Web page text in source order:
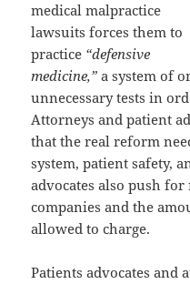
medical malpractice
lawsuits forces them to
practice “defensive
medicine,” a system of
unnecessary tests in
Attorneys and patient
that the real reform
system, patient safety,
advocates also push
companies and the
allowed to charge.
Patients advocates